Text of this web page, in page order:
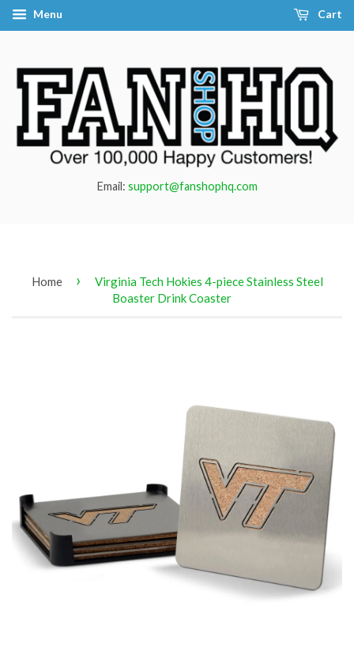
Menu Cart
Email: support@fanshophq.com
Home ›
Virginia Tech Hokies 4-piece Stainless Steel
Boaster Drink Coaster